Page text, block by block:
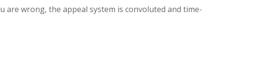
are wrong, the appeal system is convoluted and time-